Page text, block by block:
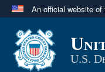
An official website
A
website
in the United
U.S.